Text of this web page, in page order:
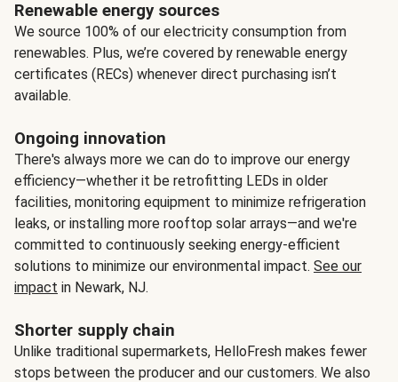
Renewable energy sources
We source 100% of our electricity consumption from
renewables. Plus, we’re covered by renewable energy
certificates (RECs) whenever direct purchasing isn’t
available.
Ongoing innovation
There's always more we can do to improve our energy
efficiency—whether it be retrofitting LEDs in older
facilities, monitoring equipment to minimize refrigeration
leaks, or installing more rooftop solar arrays—and we're
committed to continuously seeking energy-efficient
solutions to minimize our environmental impact. See our
impact in Newark, NJ.
Shorter supply chain
Unlike traditional supermarkets, HelloFresh makes fewer
stops between the producer and our customers. We also